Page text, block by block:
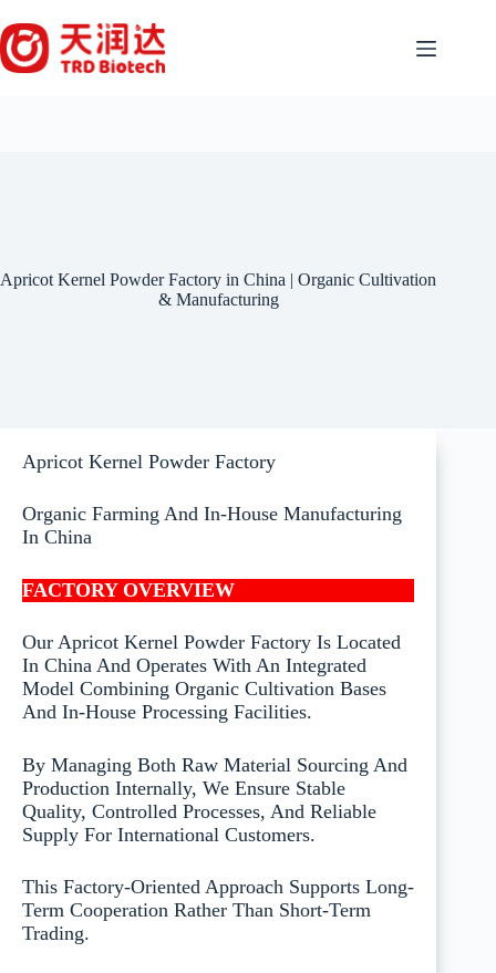
to
content
Apricot Kernel Powder Factory in China | Organic Cultivation
& Manufacturing
Apricot Kernel Powder Factory
Organic Farming And In-House Manufacturing
In China
FACTORY OVERVIEW
Our Apricot Kernel Powder Factory Is Located
In China And Operates With An Integrated
Model Combining Organic Cultivation Bases
And In-House Processing Facilities.
By Managing Both Raw Material Sourcing And
Production Internally, We Ensure Stable
Quality, Controlled Processes, And Reliable
Supply For International Customers.
This Factory-Oriented Approach Supports Long-
Term Cooperation Rather Than Short-Term
Trading.